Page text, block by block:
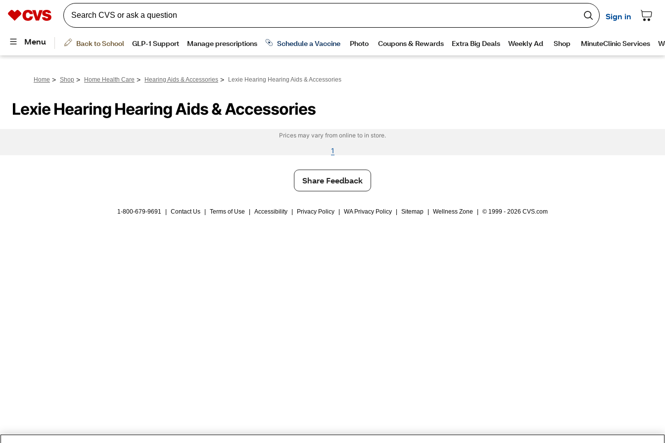
Home > Shop > Home Health Care > Hearing Aids & Accessories > Lexie Hearing Hearing Aids & Accessories
Lexie Hearing Hearing Aids & Accessories
Prices may vary from online to in store.
1
Share Feedback
1-800-679-9691 Contact Us Terms of Use Accessibility Privacy Policy WA Privacy Policy Sitemap Wellness Zone © 1999 - 2026 CVS.com